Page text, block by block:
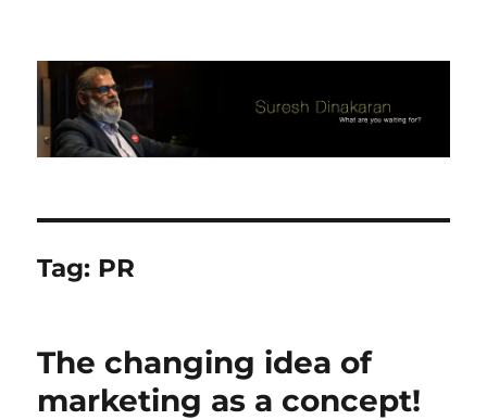
Suresh Dinakaran's Blog
Tag: PR
The changing idea of
marketing as a concept!